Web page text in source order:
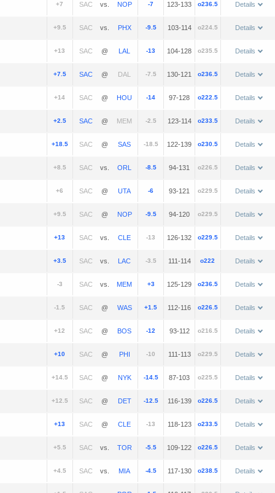
+7 vs. -7 123-133 o236.5 Details
+9.5 vs. -9.5 103-114 o224.5 Details
+13 @ -13 104-128 o235.5 Details
+7.5 @ -7.5 130-121 o236.5 Details
+14 @ -14 97-128 o222.5 Details
+2.5 @ -2.5 123-114 o233.5 Details
+18.5 @ -18.5 122-139 o230.5 Details
+8.5 vs. -8.5 94-131 o226.5 Details
+6 @ -6 93-121 o229.5 Details
+9.5 @ -9.5 94-120 o229.5 Details
+13 vs. -13 126-132 o229.5 Details
+3.5 vs. -3.5 111-114 o222 Details
-3 vs. +3 125-129 o236.5 Details
-1.5 @ +1.5 112-116 o226.5 Details
+12 @ -12 93-112 o216.5 Details
+10 @ -10 111-113 o229.5 Details
+14.5 @ -14.5 87-103 o225.5 Details
+12.5 @ -12.5 116-139 o226.5 Details
+13 @ -13 118-123 o233.5 Details
+5.5 vs. -5.5 109-122 o226.5 Details
+4.5 vs. -4.5 117-130 o238.5 Details